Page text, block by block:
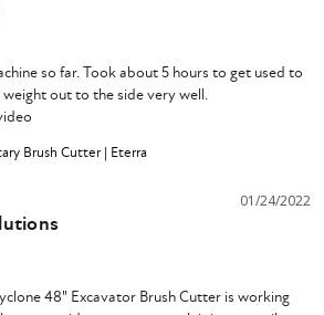
so far. Took about 5 hours to get used to
out to the side very well.
Brush Cutter | Eterra
01/24/2022
48" Excavator Brush Cutter is working